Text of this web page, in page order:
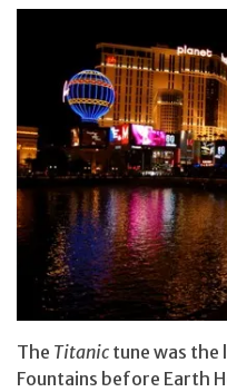
The Titanic tune was the
Fountains before Earth